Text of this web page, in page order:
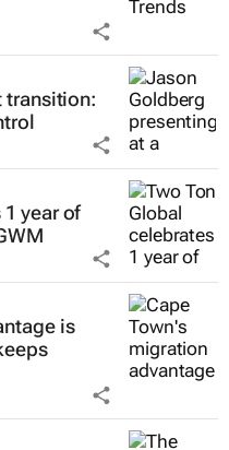
transition:
year of
is